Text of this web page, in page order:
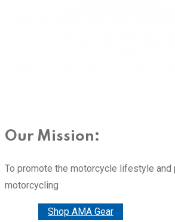
Our Mission:
To promote the motorcycle lifestyle
motorcycling
Shop AMA Gear